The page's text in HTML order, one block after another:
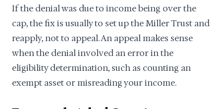
If the denial was due to income being over the
cap, the fix is usually to set up the Miller Trust and
reapply, not to appeal. An appeal makes sense
when the denial involved an error in the
eligibility determination, such as counting an
exempt asset or misreading your income.